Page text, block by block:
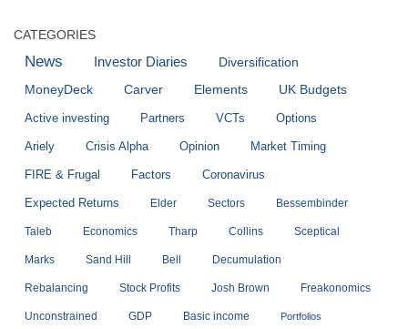
CATEGORIES
News Investor Diaries
Diversification
MoneyDeck
Carver Elements UK Budgets
Active investing Partners VCTs Options
Ariely Crisis Alpha Opinion Market Timing
FIRE & Frugal Factors Coronavirus
Expected Returns Elder Sectors Bessembinder
Taleb Economics Tharp Collins Sceptical
Marks Sand Hill Bell Decumulation
Rebalancing Stock Profits Josh Brown Freakonomics
Unconstrained GDP Basic income Portfolios